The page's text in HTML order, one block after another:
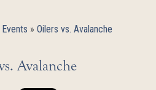
» Oilers vs. Avalanche
Avalanche